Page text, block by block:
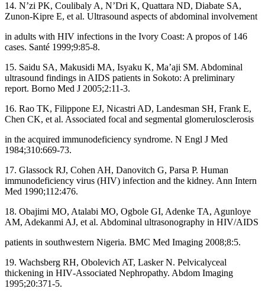
14. N’zi PK, Coulibaly A, N’Dri K, Quattara ND, Diabate SA,
Zunon‑Kipre E, et al. Ultrasound aspects of abdominal involvement
in adults with HIV infections in the Ivory Coast: A propos of 146
cases. Santé 1999;9:85‑8.
15. Saidu SA, Makusidi MA, Isyaku K, Ma’aji SM. Abdominal
ultrasound findings in AIDS patients in Sokoto: A preliminary
report. Borno Med J 2005;2:11‑3.
16. Rao TK, Filippone EJ, Nicastri AD, Landesman SH, Frank E,
Chen CK, et al. Associated focal and segmental glomerulosclerosis
in the acquired immunodeficiency syndrome. N Engl J Med
1984;310:669‑73.
17. Glassock RJ, Cohen AH, Danovitch G, Parsa P. Human
immunodeficiency virus (HIV) infection and the kidney. Ann Intern
Med 1990;112:476.
18. Obajimi MO, Atalabi MO, Ogbole GI, Adenke TA, Agunloye
AM, Adekanmi AJ, et al. Abdominal ultrasonography in HIV/AIDS
patients in southwestern Nigeria. BMC Med Imaging 2008;8:5.
19. Wachsberg RH, Obolevich AT, Lasker N. Pelvicalyceal
thickening in HIV‑Associated Nephropathy. Abdom Imaging
1995;20:371‑5.